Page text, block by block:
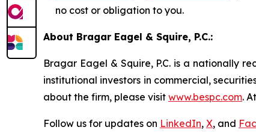
no cost or obligation to you.
About Bragar Eagel & Squire, P.C.:
Bragar Eagel & Squire, P.C. is a nationally
institutional investors in commercial,
about the firm, please visit www.bespc.com.
Follow us for updates on LinkedIn, X, and